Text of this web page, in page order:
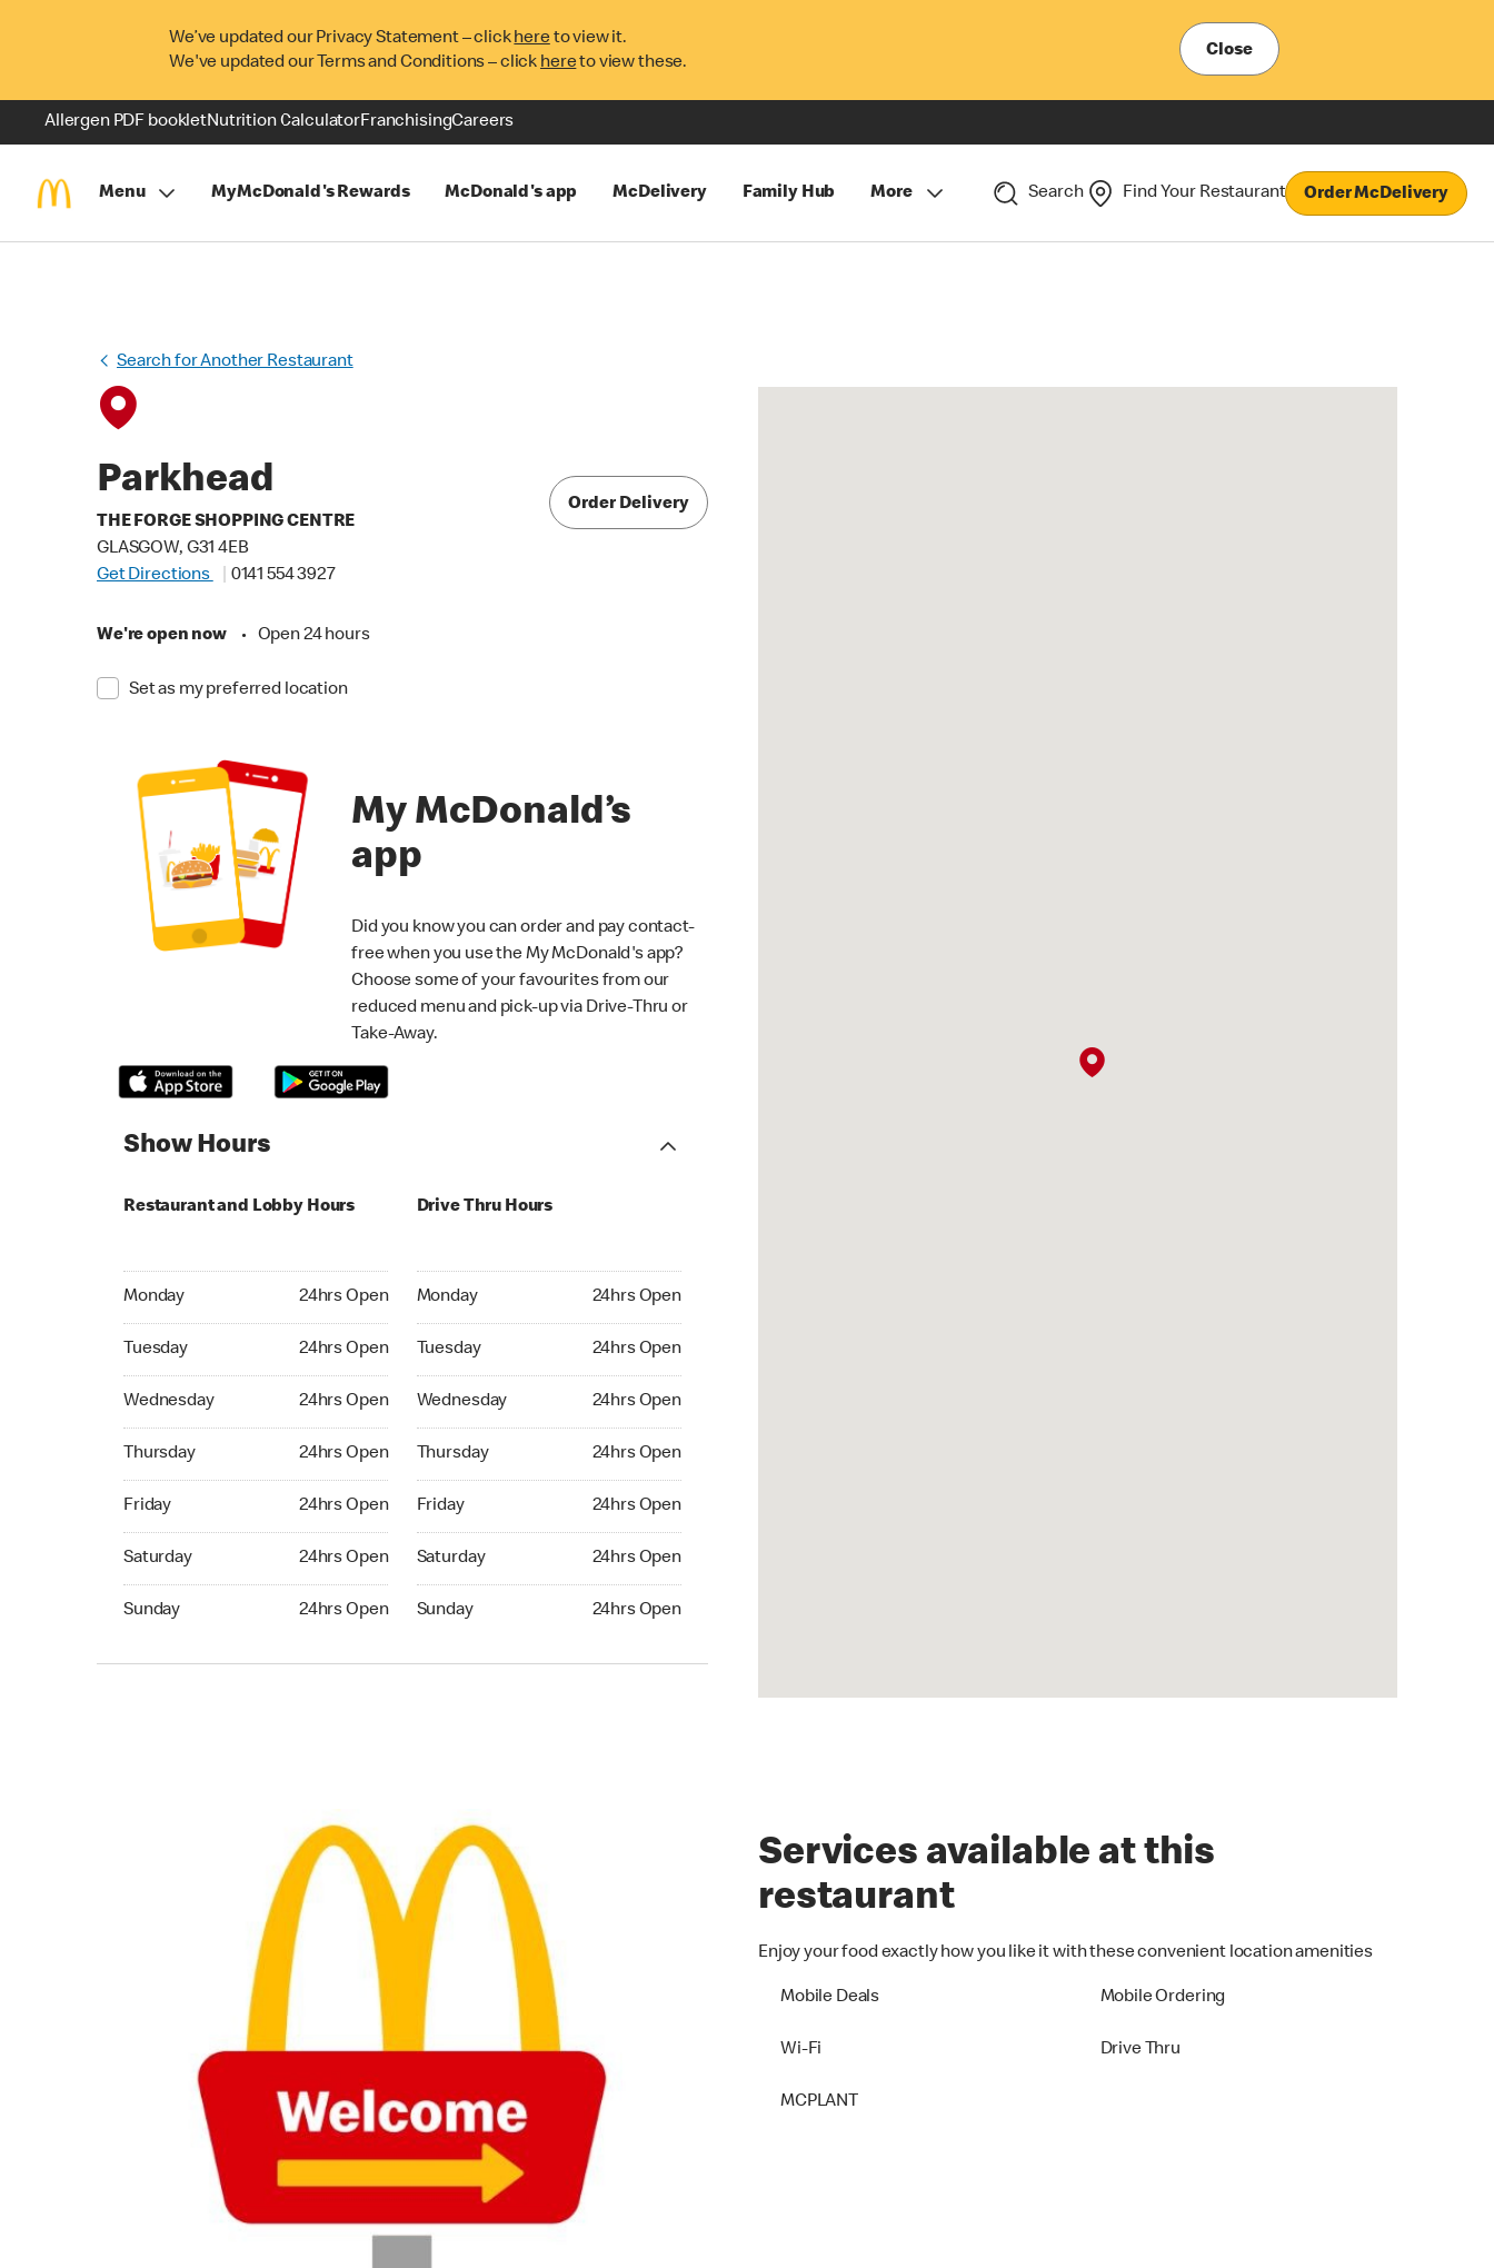
We’ve updated our Privacy Statement – clickhereto view it.
We've updated our Terms and Conditions – click hereto view these.
Close
Allergen PDF bookletNutrition CalculatorFranchisingCareers
Menu MyMcDonald's Rewards McDonald's app McDelivery Family Hub More Search Find Your Restaurant Order McDelivery
Search for Another Restaurant
Parkhead
THE FORGE SHOPPING CENTRE
GLASGOW, G31 4EB
Get Directions
0141 554 3927
We're open now • Open 24 hours
Set as my preferred location
Order Delivery
My McDonald’s
app
Did you know you can order and pay contact-
free when you use the My McDonald's app?
Choose some of your favourites from our
reduced menu and pick-up via Drive-Thru or
Take-Away.
Show Hours
Restaurant and Lobby Hours
Monday 24hrs Open
Monday 24hrs Open
Tuesday 24hrs Open
Tuesday 24hrs Open
Wednesday 24hrs Open
Wednesday 24hrs Open
Thursday 24hrs Open
Thursday 24hrs Open
Friday 24hrs Open
Friday 24hrs Open
Saturday 24hrs Open
Saturday 24hrs Open
Sunday 24hrs Open
Sunday 24hrs Open
Drive Thru Hours
Monday 24hrs Open
Monday 24hrs Open
Tuesday 24hrs Open
Tuesday 24hrs Open
Wednesday 24hrs Open
Wednesday 24hrs Open
Thursday 24hrs Open
Thursday 24hrs Open
Friday 24hrs Open
Friday 24hrs Open
Saturday 24hrs Open
Saturday 24hrs Open
Sunday 24hrs Open
Sunday 24hrs Open
Services available at this
restaurant
Enjoy your food exactly how you like it with these convenient location amenities
Mobile Deals Mobile Ordering
Wi-Fi Drive Thru
MCPLANT